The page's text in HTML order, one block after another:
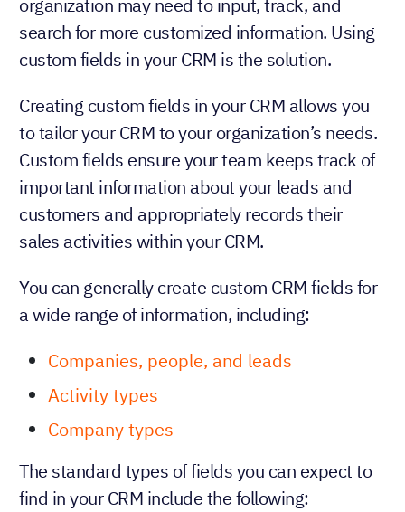
organization may need to input, track, and
search for more customized information. Using
custom fields in your CRM is the solution.
Creating custom fields in your CRM allows you
to tailor your CRM to your organization’s needs.
Custom fields ensure your team keeps track of
important information about your leads and
customers and appropriately records their
sales activities within your CRM.
You can generally create custom CRM fields for
a wide range of information, including:
Companies, people, and leads
Activity types
Company types
The standard types of fields you can expect to
find in your CRM include the following: